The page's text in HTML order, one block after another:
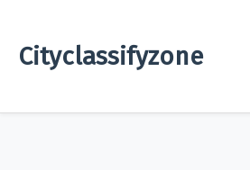
Cityclassifyzone